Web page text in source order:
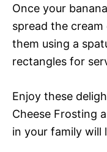
Once your
spread the
them using a
rectangles for
Enjoy these
Cheese Frosting
in your family will